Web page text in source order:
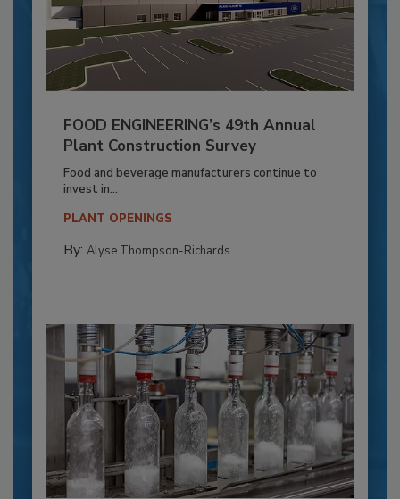
FOOD ENGINEERING’s 49th Annual
Plant Construction Survey
Food and beverage manufacturers continue to
invest in...
PLANT OPENINGS
By: Alyse Thompson-Richards